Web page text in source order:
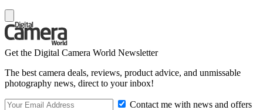
Get the Digital Camera World Newsletter
The best camera deals, reviews, product advice, and unmissable
photography news, direct to your inbox!
Contact me with news and offers